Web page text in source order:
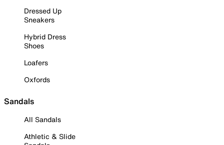
Dressed Up
Sneakers
Hybrid Dress
Shoes
Loafers
Oxfords
Sandals
All Sandals
Athletic & Slide